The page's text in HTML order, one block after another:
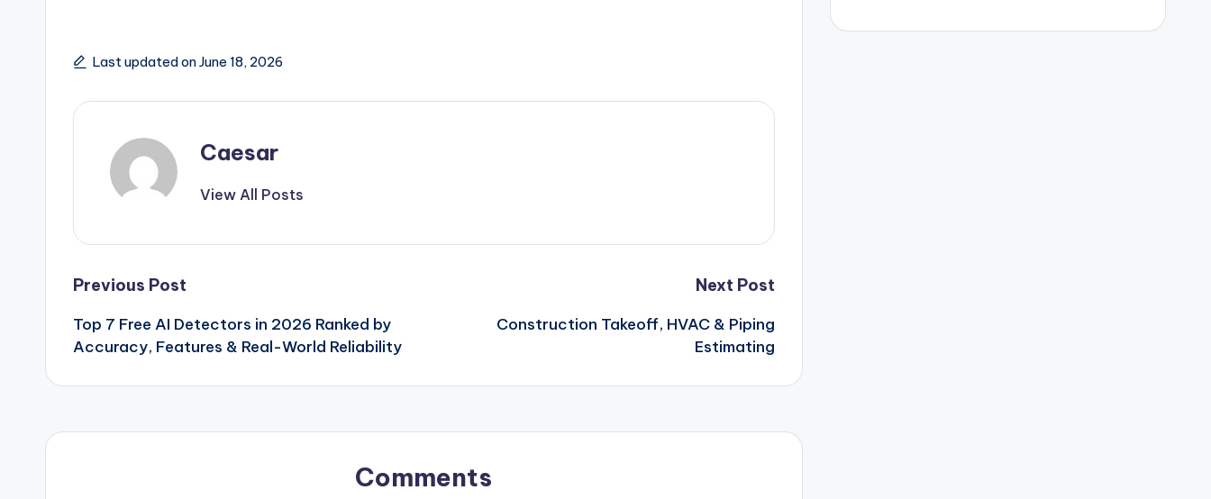
Last updated on June 18, 2026
Caesar
View All Posts
Post
navigation
Previous Post
Top 7 Free AI Detectors in 2026 Ranked by
Accuracy, Features & Real-World Reliability
Next Post
Construction Takeoff, HVAC & Piping
Estimating
Comments